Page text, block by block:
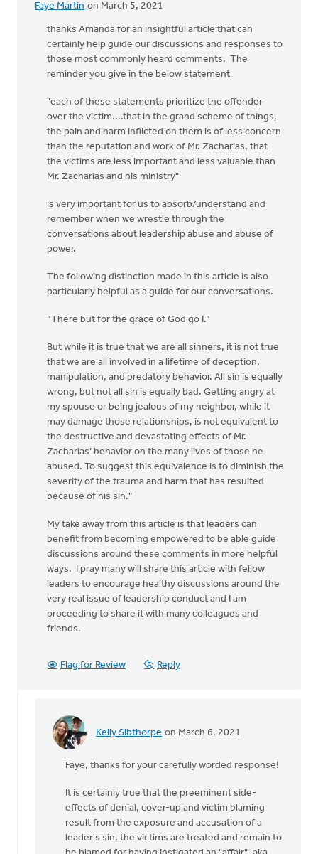
Faye Martin on March 5, 2021
thanks Amanda for an insightful article that can
certainly help guide our discussions and responses to
those most commonly heard comments. The
reminder you give in the below statement
"each of these statements prioritize the offender
over the victim....that in the grand scheme of things,
the pain and harm inflicted on them is of less concern
than the reputation and work of Mr. Zacharias, that
the victims are less important and less valuable than
Mr. Zacharias and his ministry"
is very important for us to absorb/understand and
remember when we wrestle through the
conversations about leadership abuse and abuse of
power.
The following distinction made in this article is also
particularly helpful as a guide for our conversations.
“There but for the grace of God go I.”
But while it is true that we are all sinners, it is not true
that we are all involved in a lifetime of deception,
manipulation, and predatory behavior. All sin is equally
wrong, but not all sin is equally bad. Getting angry at
my spouse or being jealous of my neighbor, while it
may damage those relationships, is not equivalent to
the destructive and devastating effects of Mr.
Zacharias’ behavior on the many lives of those he
abused. To suggest this equivalence is to diminish the
severity of the trauma and harm that has resulted
because of his sin."
My take away from this article is that leaders can
benefit from becoming empowered to be able guide
discussions around these comments in more helpful
ways. I pray many will share this article with fellow
leaders to encourage healthy discussions around the
very real issue of leadership conduct and I am
proceeding to share it with many colleagues and
friends.
Flag for Review Reply
Kelly Sibthorpe on March 6, 2021
In
Amanda
Faye, thanks for your carefully worded response!
It is certainly true that the preeminent side-
effects of denial, cover-up and victim blaming
result from the exposure and accusation of a
leader's sin, the victims are treated and remain to